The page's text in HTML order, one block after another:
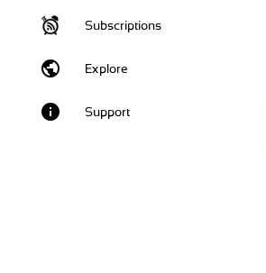
Subscriptions
public Explore
info Support